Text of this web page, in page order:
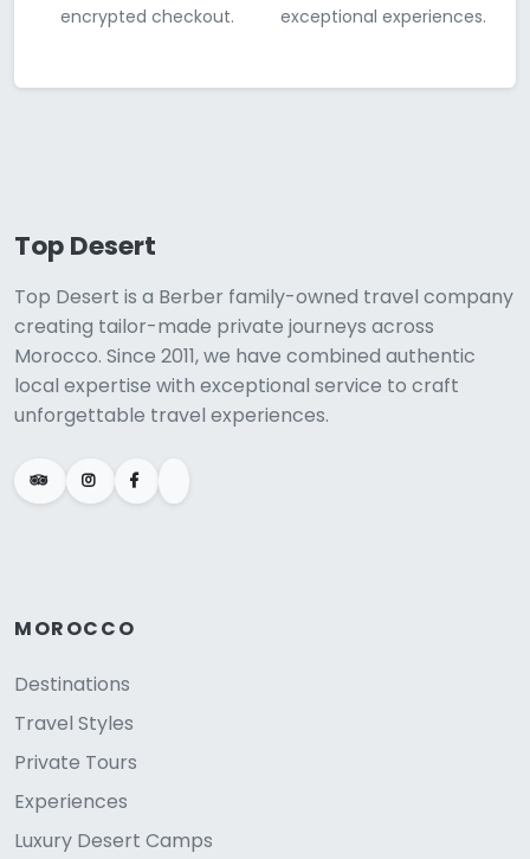
encrypted checkout.
exceptional experiences.
Top Desert
Top Desert is a Berber family-owned travel company
creating tailor-made private journeys across
Morocco. Since 2011, we have combined authentic
local expertise with exceptional service to craft
unforgettable travel experiences.
MOROCCO
Destinations
Travel Styles
Private Tours
Experiences
Luxury Desert Camps